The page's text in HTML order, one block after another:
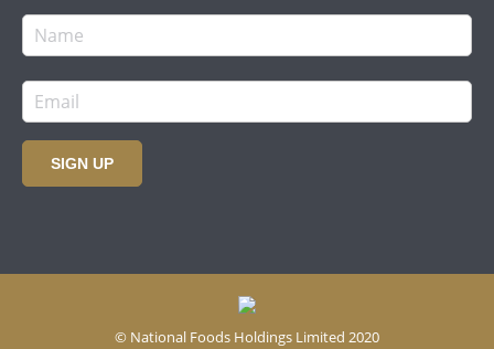
SIGN UP
© National Foods Holdings Limited 2020